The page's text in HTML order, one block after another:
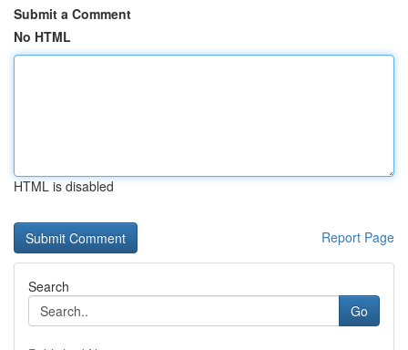
Submit a Comment
No HTML
HTML is disabled
Report Page
Search
Go